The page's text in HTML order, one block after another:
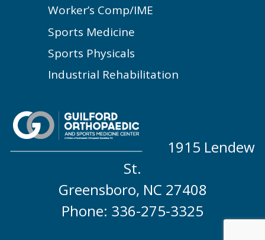
Worker’s Comp/IME
Sports Medicine
Sports Physicals
Industrial Rehabilitation
1915 Lendew
St.
Greensboro, NC 27408
Phone: 336-275-3325